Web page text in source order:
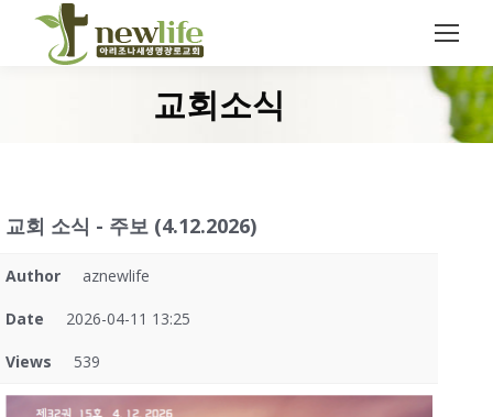
Search:
교회소식
You are here:
교회 소식 - 주보 (4.12.2026)
Author aznewlife
Date 2026-04-11 13:25
Views 539